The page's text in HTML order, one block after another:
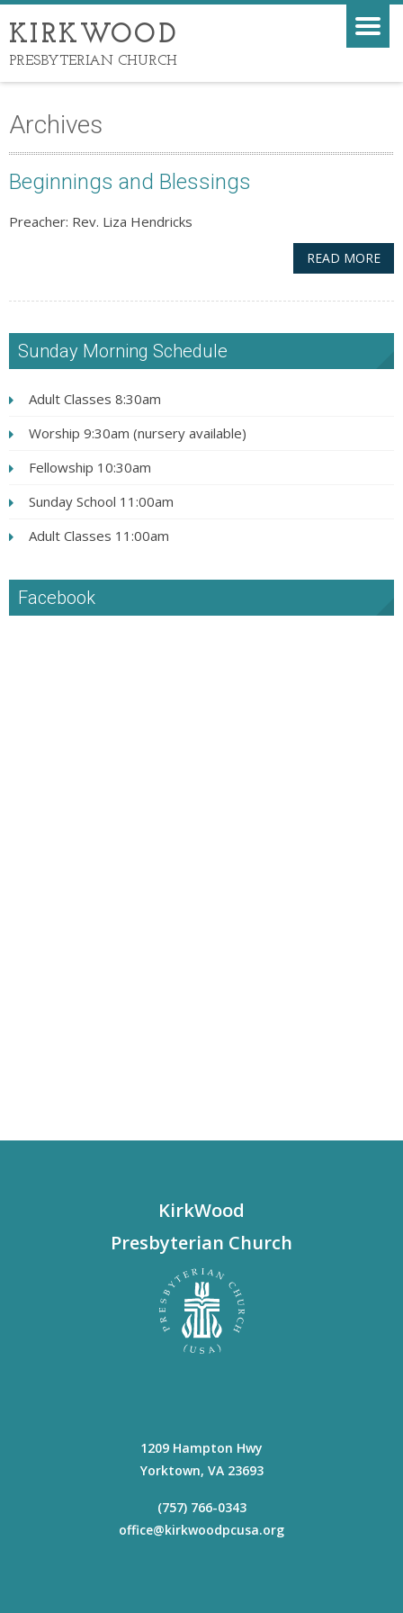
KIRKWOOD
PRESBYTERIAN CHURCH
Archives
Beginnings and Blessings
Preacher: Rev. Liza Hendricks
READ MORE
Sunday Morning Schedule
Adult Classes 8:30am
Worship 9:30am (nursery available)
Fellowship 10:30am
Sunday School 11:00am
Adult Classes 11:00am
Facebook
KirkWood
Presbyterian Church
1209 Hampton Hwy
Yorktown, VA 23693
(757) 766-0343
office@kirkwoodpcusa.org